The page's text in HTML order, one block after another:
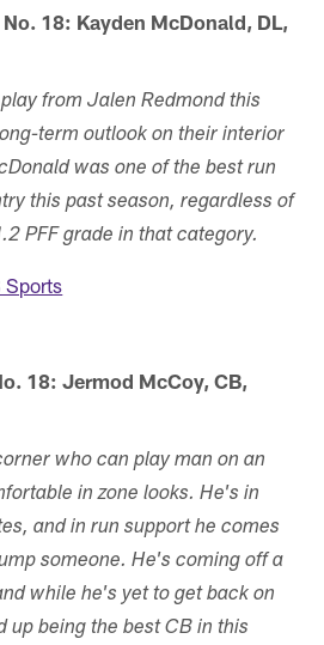
18: Kayden McDonald, DL,
from Jalen Redmond this
term outlook on their interior
was one of the best run
this past season, regardless of
PFF grade in that category.
Sports
18: Jermod McCoy, CB,
who can play man on an
in zone looks. He's in
and in run support he comes
someone. He's coming off a
while he's yet to get back on
up being the best CB in this